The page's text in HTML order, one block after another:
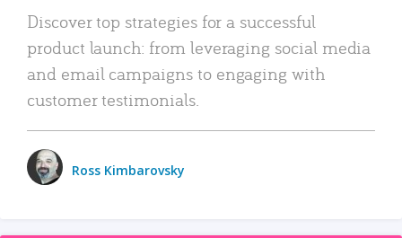
Discover top strategies for a successful
product launch: from leveraging social media
and email campaigns to engaging with
customer testimonials.
Ross Kimbarovsky